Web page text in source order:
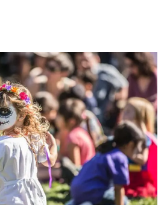
artists, delicious offerings
in celebration of Black culture.